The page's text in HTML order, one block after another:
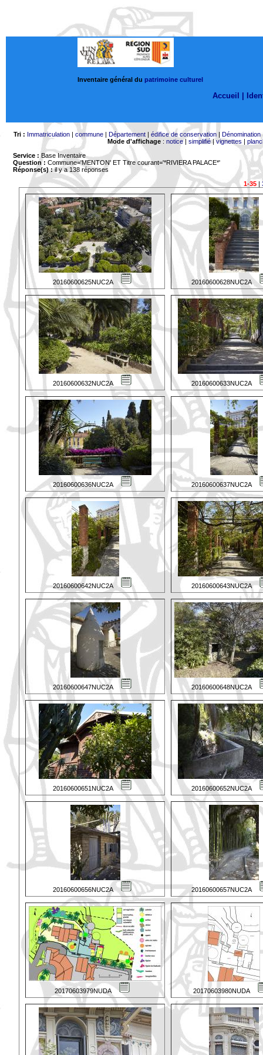
Inventaire général du patrimoine culturel
Accueil |
Tri : Immatriculation| commune| Département| édifice de conservation| Dénomination
Mode d'affichage: notice| simplifié|vignettes |
Service : Base Inventaire
Question : Commune='MENTON' ET Titre courant='*RIVIERA PALACE*'
Réponse(s) :il y a 138 réponses
1-35|
20160600625NUC2A 20160600628NUC2A
20160600632NUC2A 20160600633NUC2A
20160600636NUC2A 20160600637NUC2A
20160600642NUC2A 20160600643NUC2A
20160600647NUC2A 20160600648NUC2A
20160600651NUC2A 20160600652NUC2A
20160600656NUC2A 20160600657NUC2A
20170603979NUDA 20170603980NUDA